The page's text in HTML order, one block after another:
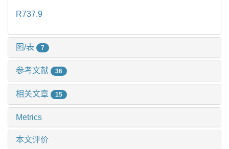
R737.9
图/表 7
参考文献 36
相关文章 15
Metrics
本文评价